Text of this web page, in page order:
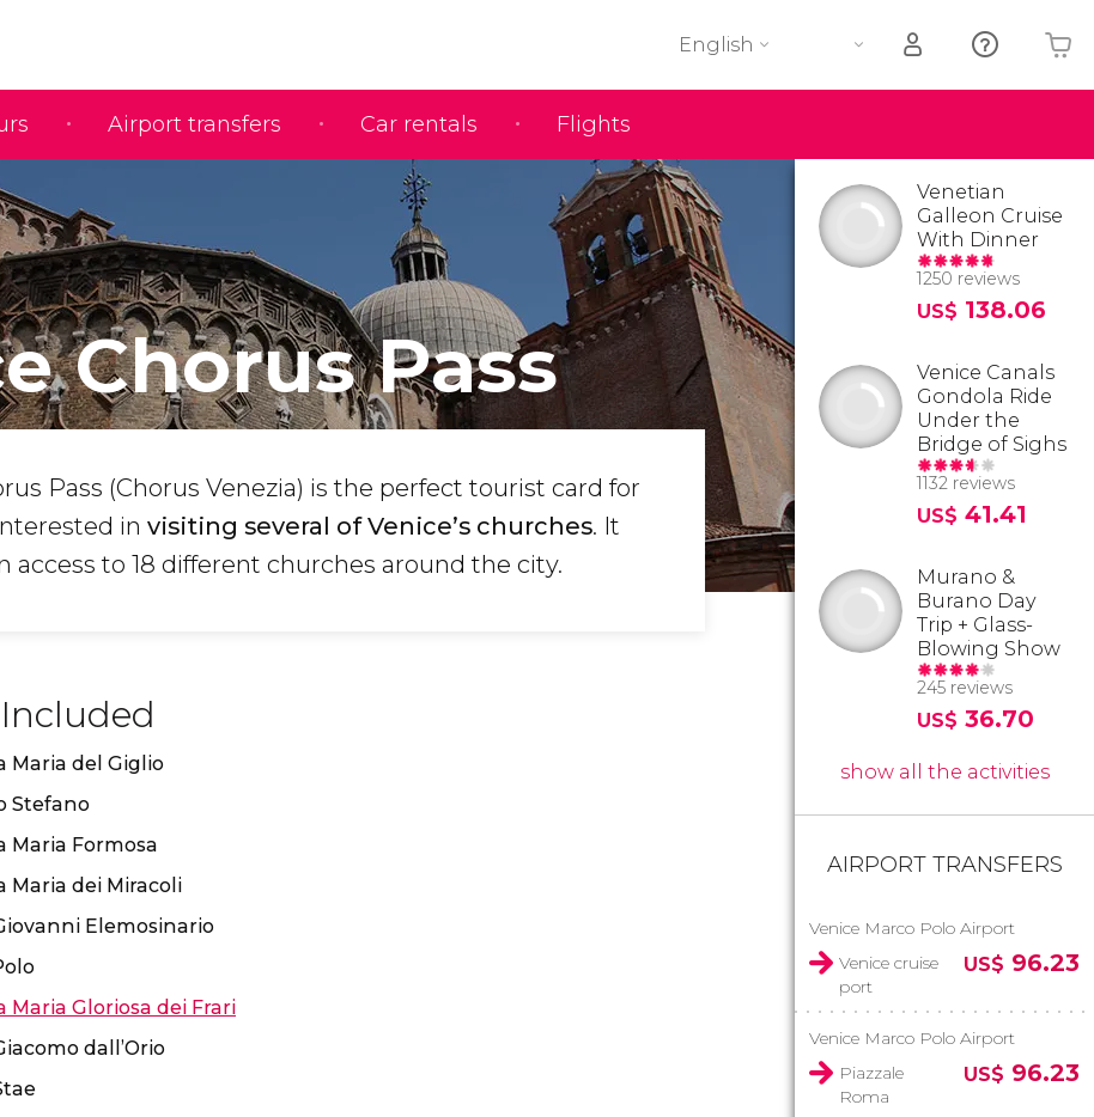
Airport transfers Car rentals Flights
English
Chorus Pass
Pass (Chorus Venezia) is the perfect tourist card for
in visiting several of Venice’s churches. It
access to 18 different churches around the city.
Maria del Giglio
Stefano
Maria Formosa
Maria dei Miracoli
Elemosinario
Maria Gloriosa dei Frari
dall’Orio
Venetian
Galleon Cruise
With Dinner
1250 reviews
US$ 138.06
Venice Canals
Gondola Ride
Under the
Bridge of Sighs
1132 reviews
US$ 41.41
Murano &
Burano Day
Trip + Glass-
Blowing Show
245 reviews
US$ 36.70
show all the activities
AIRPORT TRANSFERS
Venice Marco Polo Airport
Venice cruise
port
US$ 96.23
Venice Marco Polo Airport
Piazzale
Roma
US$ 96.23